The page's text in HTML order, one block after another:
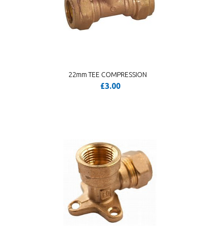
22mm TEE COMPRESSION
£3.00